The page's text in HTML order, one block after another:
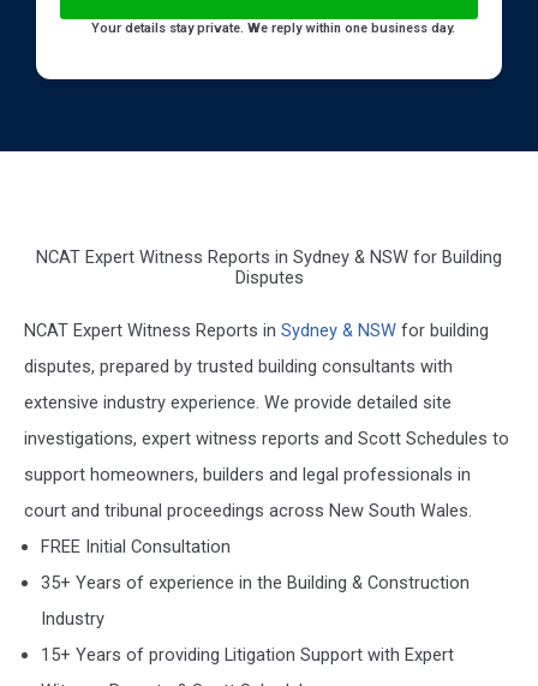
Your details stay private. We reply within one business day.
NCAT Expert Witness Reports in Sydney & NSW for Building
Disputes
NCAT Expert Witness Reports inSydney & NSW for building
disputes, prepared by trusted building consultants with
extensive industry experience. We provide detailed site
investigations, expert witness reports and Scott Schedules to
support homeowners, builders and legal professionals in
court and tribunal proceedings across New South Wales.
FREE Initial Consultation
35+ Years of experience in the Building & Construction
Industry
15+ Years of providing Litigation Support with Expert